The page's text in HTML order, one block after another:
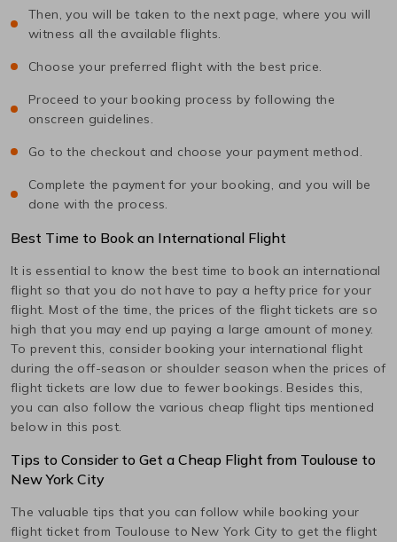
Then, you will be taken to the next page, where you will
witness all the available flights.
Choose your preferred flight with the best price.
Proceed to your booking process by following the
onscreen guidelines.
Go to the checkout and choose your payment method.
Complete the payment for your booking, and you will be
done with the process.
Best Time to Book an International Flight
It is essential to know the best time to book an international
flight so that you do not have to pay a hefty price for your
flight. Most of the time, the prices of the flight tickets are so
high that you may end up paying a large amount of money.
To prevent this, consider booking your international flight
during the off-season or shoulder season when the prices of
flight tickets are low due to fewer bookings. Besides this,
you can also follow the various cheap flight tips mentioned
below in this post.
Tips to Consider to Get a Cheap Flight from Toulouse to
New York City
The valuable tips that you can follow while booking your
flight ticket from Toulouse to New York City to get the flight